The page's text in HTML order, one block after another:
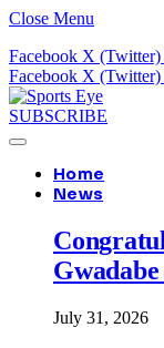
Close Menu
Facebook X (Twitter)
Facebook X (Twitter)
SUBSCRIBE
Home
News
July 31, 2026